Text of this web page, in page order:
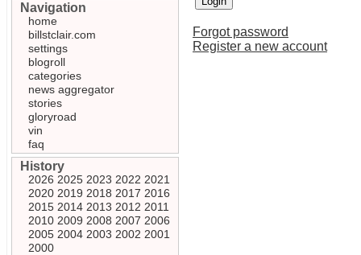
Forgot password
Register a new account
Navigation
home
billstclair.com
settings
blogroll
categories
news aggregator
stories
gloryroad
vin
faq
History
2026 2025 2023 2022 2021
2020 2019 2018 2017 2016
2015 2014 2013 2012 2011
2010 2009 2008 2007 2006
2005 2004 2003 2002 2001
2000